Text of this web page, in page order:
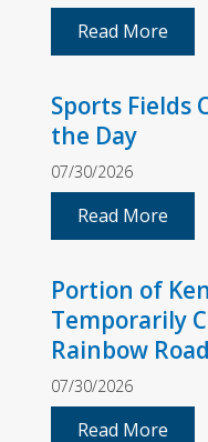
Read More
Sports Fields
the Day
07/30/2026
Read More
Portion of
Temporarily
Rainbow
07/30/2026
Read More